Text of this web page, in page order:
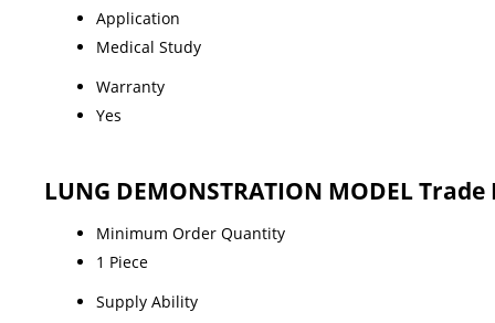
Application
Medical Study
Warranty
Yes
LUNG DEMONSTRATION MODEL
Minimum Order Quantity
1 Piece
Supply Ability